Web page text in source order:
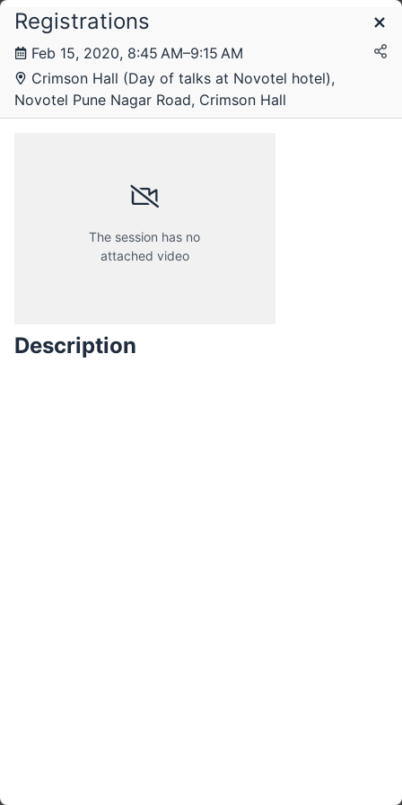
Schedule
Registrations
Feb 15, 2020, 8:45 AM–9:15 AM
Crimson Hall (Day of talks at Novotel hotel),
Novotel Pune Nagar Road, Crimson Hall
The session has no
attached video
Description